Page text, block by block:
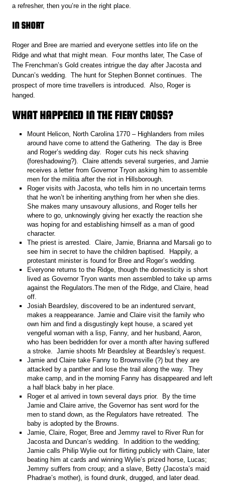
a refresher, then you’re in the right place.
IN SHORT
Roger and Bree are married and everyone settles into life on the
Ridge and what that might mean. Four months later, The Case of
The Frenchman’s Gold creates intrigue the day after Jacosta and
Duncan’s wedding. The hunt for Stephen Bonnet continues. The
prospect of more time travellers is introduced. Also, Roger is
hanged.
WHAT HAPPENED IN THE FIERY CROSS?
Mount Helicon, North Carolina 1770 – Highlanders from miles
around have come to attend the Gathering. The day is Bree
and Roger’s wedding day. Roger cuts his neck shaving
(foreshadowing?). Claire attends several surgeries, and Jamie
receives a letter from Governor Tryon asking him to assemble
men for the militia after the riot in Hillsborough.
Roger visits with Jacosta, who tells him in no uncertain terms
that he won’t be inheriting anything from her when she dies.
She makes many unsavoury allusions, and Roger tells her
where to go, unknowingly giving her exactly the reaction she
was hoping for and establishing himself as a man of good
character.
The priest is arrested. Claire, Jamie, Brianna and Marsali go to
see him in secret to have the children baptised. Happily, a
protestant minister is found for Bree and Roger’s wedding.
Everyone returns to the Ridge, though the domesticity is short
lived as Governor Tryon wants men assembled to take up arms
against the Regulators.The men of the Ridge, and Claire, head
off.
Josiah Beardsley, discovered to be an indentured servant,
makes a reappearance. Jamie and Claire visit the family who
own him and find a disgustingly kept house, a scared yet
vengeful woman with a lisp, Fanny, and her husband, Aaron,
who has been bedridden for over a month after having suffered
a stroke. Jamie shoots Mr Beardsley at Beardsley’s request.
Jamie and Claire take Fanny to Brownsville (?) but they are
attacked by a panther and lose the trail along the way. They
make camp, and in the morning Fanny has disappeared and left
a half black baby in her place.
Roger et al arrived in town several days prior. By the time
Jamie and Claire arrive, the Governor has sent word for the
men to stand down, as the Regulators have retreated. The
baby is adopted by the Browns.
Jamie, Claire, Roger, Bree and Jemmy ravel to River Run for
Jacosta and Duncan’s wedding. In addition to the wedding;
Jamie calls Philip Wylie out for flirting publicly with Claire, later
beating him at cards and winning Wylie’s prized horse, Lucas;
Jemmy suffers from croup; and a slave, Betty (Jacosta’s maid
Phadrae’s mother), is found drunk, drugged, and later dead.